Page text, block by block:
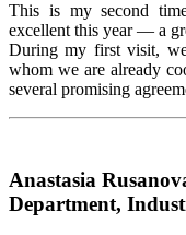
This is my second
excellent this year — a
During my first visit,
whom we are already
several promising
Anastasia
Department,